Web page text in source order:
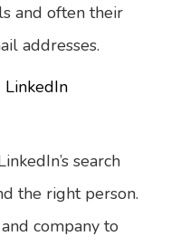
and often their
addresses.
LinkedIn
search
the right person.
company to